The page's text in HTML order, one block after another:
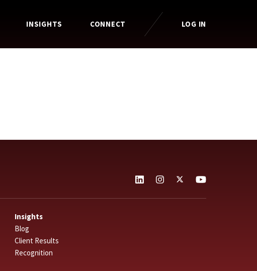
INSIGHTS CONNECT LOG IN
Insights
Blog
Client Results
Recognition